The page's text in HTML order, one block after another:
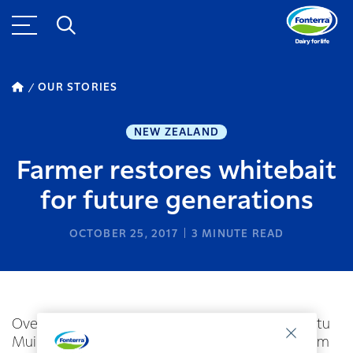
OUR STORIES
NEW ZEALAND
Farmer restores whitebait
for future generations
OCTOBER 25, 2017 3 MINUTE READ
Over the past few years Fonterra dairy farmer Stu
Muir has been restoring the once stagnant stream